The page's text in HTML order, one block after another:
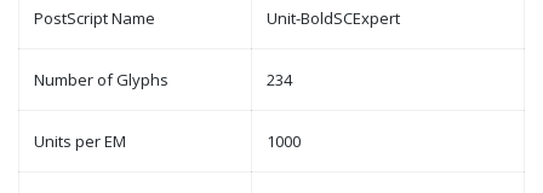
PostScript Name Unit-BoldSCExpert
Number of Glyphs 234
Units per EM 1000